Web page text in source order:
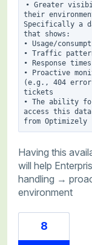
• Greater
their
Specifically a
that shows:
• Usage/
• Traffic
• Response times
• Proactive
(e.g., 404
tickets
• The ability
access this
Having this
will help
handling →
environment
8